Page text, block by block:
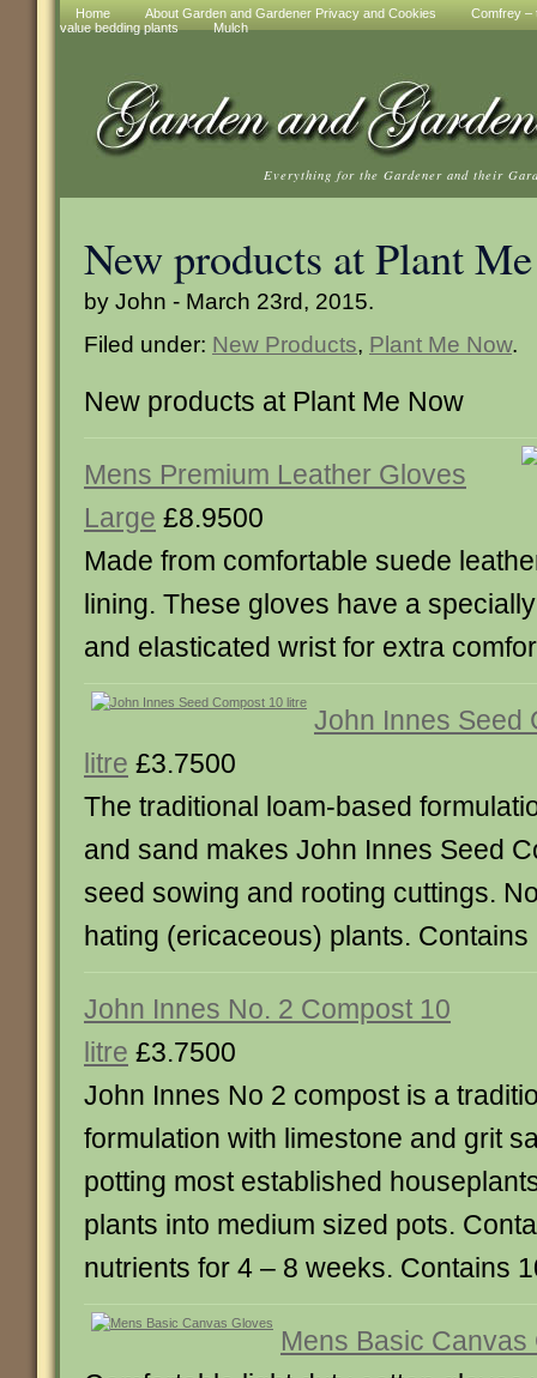
Home About Garden and Gardener Privacy and Cookies
Comfrey –
value bedding plants
Mulch
Everything for the Gardener and their
New products at Plant
by John - March 23rd, 2015.
Filed under: New Products, Plant Me Now.
New products at Plant Me Now
Mens Premium Leather Gloves
Large £8.9500
Made from comfortable suede
lining. These gloves have a
and elasticated wrist for extra
John Innes Seed
litre £3.7500
The traditional loam-based
and sand makes John Innes Seed
seed sowing and rooting cuttings.
hating (ericaceous) plants. Contains
John Innes No. 2 Compost 10
litre £3.7500
John Innes No 2 compost is a
formulation with limestone and grit
potting most established
plants into medium sized pots.
nutrients for 4 – 8 weeks. Contains
Mens Basic Canvas